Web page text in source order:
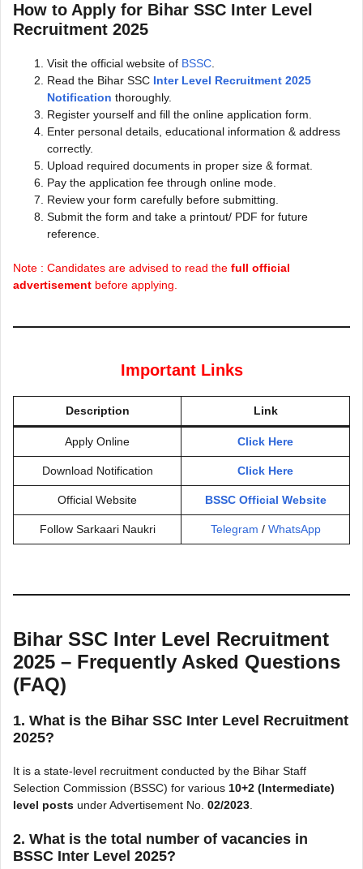
How to Apply for Bihar SSC Inter Level
Recruitment 2025
Visit the official website of BSSC.
Read the Bihar SSC Inter Level Recruitment 2025
Notification thoroughly.
Register yourself and fill the online application form.
Enter personal details, educational information & address
correctly.
Upload required documents in proper size & format.
Pay the application fee through online mode.
Review your form carefully before submitting.
Submit the form and take a printout/ PDF for future
reference.
Note : Candidates are advised to read the full official
advertisement before applying.
Important Links
Description Link
Apply Online Click Here
Download Notification Click Here
Official Website BSSC Official Website
Follow Sarkaari Naukri Telegram / WhatsApp
Bihar SSC Inter Level Recruitment
2025 – Frequently Asked Questions
(FAQ)
1. What is the Bihar SSC Inter Level Recruitment
2025?
It is a state-level recruitment conducted by the Bihar Staff
Selection Commission (BSSC) for various 10+2 (Intermediate)
level posts under Advertisement No. 02/2023.
2. What is the total number of vacancies in
BSSC Inter Level 2025?